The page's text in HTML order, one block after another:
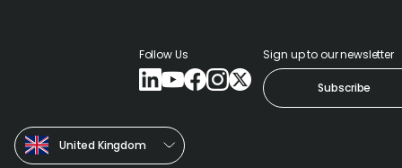
Follow Us Sign up to our newsletter
Subscribe
United Kingdom